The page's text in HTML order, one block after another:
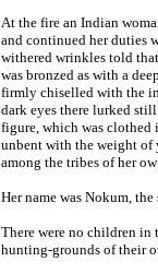
At the fire an Indian
and continued her duties
withered wrinkles told
was bronzed as with a
firmly chiselled with the
dark eyes there lurked
figure, which was clothed
unbent with the weight of
among the tribes of her
Her name was Nokum,
There were no children in
hunting-grounds of their